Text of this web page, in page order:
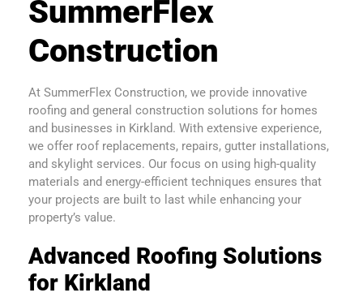
SummerFlex
Construction
At SummerFlex Construction, we provide innovative
roofing and general construction solutions for homes
and businesses in Kirkland. With extensive experience,
we offer roof replacements, repairs, gutter installations,
and skylight services. Our focus on using high-quality
materials and energy-efficient techniques ensures that
your projects are built to last while enhancing your
property’s value.
Advanced Roofing Solutions
for Kirkland